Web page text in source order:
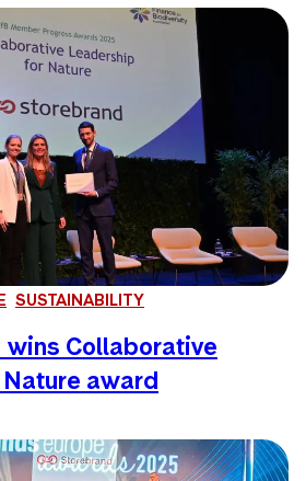
SUSTAINABILITY
wins Collaborative
award